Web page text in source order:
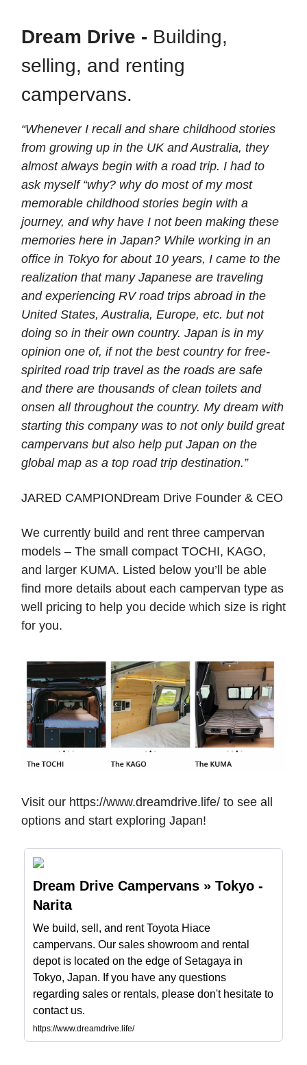
Dream Drive - Building,
selling, and renting
campervans.
“Whenever I recall and share childhood stories
from growing up in the UK and Australia, they
almost always begin with a road trip. I had to
ask myself “why? why do most of my most
memorable childhood stories begin with a
journey, and why have I not been making these
memories here in Japan? While working in an
office in Tokyo for about 10 years, I came to the
realization that many Japanese are traveling
and experiencing RV road trips abroad in the
United States, Australia, Europe, etc. but not
doing so in their own country. Japan is in my
opinion one of, if not the best country for free-
spirited road trip travel as the roads are safe
and there are thousands of clean toilets and
onsen all throughout the country. My dream with
starting this company was to not only build great
campervans but also help put Japan on the
global map as a top road trip destination.”
JARED CAMPIONDream Drive Founder & CEO
We currently build and rent three campervan
models – The small compact TOCHI, KAGO,
and larger KUMA. Listed below you’ll be able
find more details about each campervan type as
well pricing to help you decide which size is right
for you.
Visit our https://www.dreamdrive.life/ to see all
options and start exploring Japan!
Dream Drive Campervans » Tokyo -
Narita
We build, sell, and rent Toyota Hiace
campervans. Our sales showroom and rental
depot is located on the edge of Setagaya in
Tokyo, Japan. If you have any questions
regarding sales or rentals, please don't hesitate to
contact us.
https://www.dreamdrive.life/